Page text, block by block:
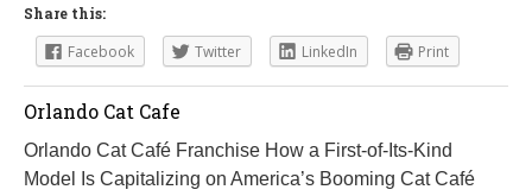
Share this:
Facebook Twitter LinkedIn Print
Orlando Cat Cafe
Orlando Cat Café Franchise How a First-of-Its-Kind
Model Is Capitalizing on America’s Booming Cat Café